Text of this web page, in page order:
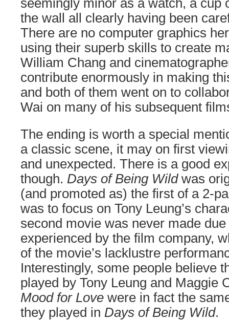
seemingly minor as a watch, a cup
the wall all clearly having been
There are no computer graphics
using their superb skills to create
William Chang and
contribute enormously in making
and both of them went on to
Wai on many of his subsequent
The ending is worth a special
a classic scene, it may on first
and unexpected. There is a good
though. Days of Being Wildwas
(and promoted as) the first of a 2-
was to focus on Tony Leung’s
second movie was never made
experienced by the film company,
of the movie’s lacklustre
Interestingly, some people believe
played by Tony Leung and Maggie
Mood for Love were in fact the
they played in Days of Being Wild.